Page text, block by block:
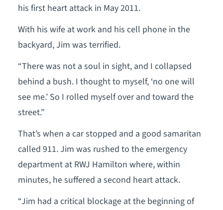
his first heart attack in May 2011.
With his wife at work and his cell phone in the
backyard, Jim was terrified.
“There was not a soul in sight, and I collapsed
behind a bush. I thought to myself, ‘no one will
see me.’ So I rolled myself over and toward the
street.”
That’s when a car stopped and a good samaritan
called 911. Jim was rushed to the emergency
department at RWJ Hamilton where, within
minutes, he suffered a second heart attack.
“Jim had a critical blockage at the beginning of